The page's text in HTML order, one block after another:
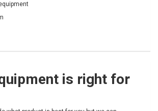
is right for